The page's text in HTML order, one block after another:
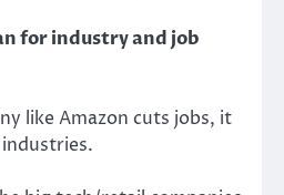
for industry and job
like Amazon cuts jobs, it
industries.